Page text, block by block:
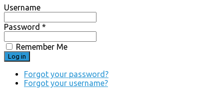
Username
Password *
Remember Me
Forgot your password?
Forgot your username?